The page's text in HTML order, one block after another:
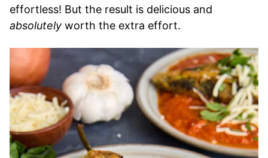
effortless! But the result is delicious and
absolutely worth the extra effort.